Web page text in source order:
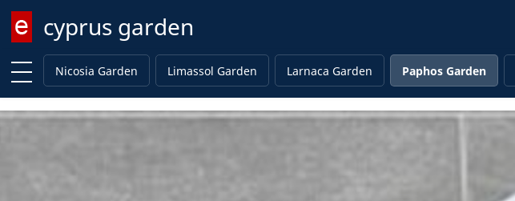
cyprus garden
Enter keyword
Nicosia Garden
Limassol Garden Larnaca Garden Paphos Garden